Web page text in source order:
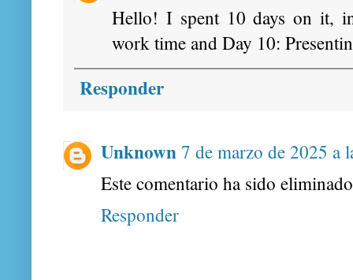
Hello! I spent 10 days on it,
work time and Day 10:
Responder
Unknown 7 de marzo de 2025 a
Este comentario ha sido
Responder